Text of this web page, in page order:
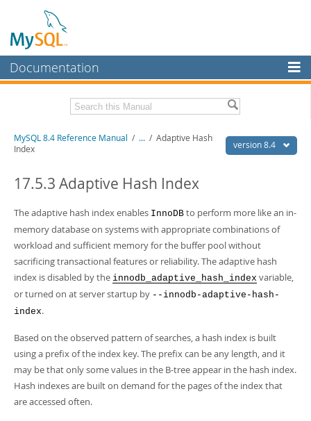
Documentation
MySQL Enterprise
Workbench
MySQL NDB Cluster
Connectors
More
MySQL.com
Downloads
Developer Zone
Related Documentation
Download this Manual
PDF (US Ltr)
PDF (A4)- 40.2Mb
Man Pages (TGZ)- 261.9Kb
Man Pages (Zip)- 367.5Kb
Info (Gzip)
- 4.0Mb
Info (Zip) - 4.0Mb
version 8.4
MySQL 8.4 Reference Manual / ... / Adaptive Hash
Index
17.5.3 Adaptive Hash Index
The adaptive hash index enables InnoDB to perform more like an in-
memory database on systems with appropriate combinations of
workload and sufficient memory for the buffer pool without
sacrificing transactional features or reliability. The adaptive hash
index is disabled by the innodb_adaptive_hash_index variable,
or turned on at server startup by --innodb-adaptive-hash-
index.
Based on the observed pattern of searches, a hash index is built
using a prefix of the index key. The prefix can be any length, and it
may be that only some values in the B-tree appear in the hash index.
Hash indexes are built on demand for the pages of the index that
are accessed often.